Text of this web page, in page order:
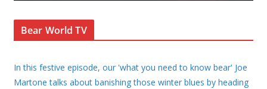
Bear World TV
In this festive episode, our 'what you need to know bear' Joe
Martone talks about banishing those winter blues by heading